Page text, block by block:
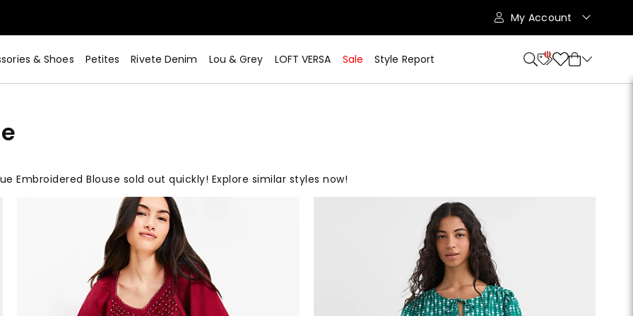
My Account
& Shoes Petites Rivete Denim Lou & Grey LOFT VERSA Sale Style Report 11
Embroidered Blouse sold out quickly! Explore similar styles now!